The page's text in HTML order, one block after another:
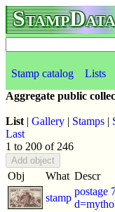
StampData
Stamp catalog Lists
Aggregate public
List | Gallery | Stamps |
Last
1 to 200 of 246
Obj What Descr
stamp
postage